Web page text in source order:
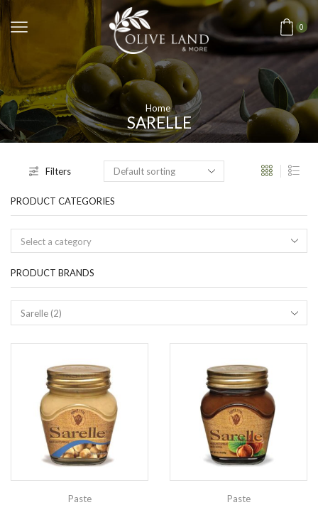
0
Home
SARELLE
Filters
PRODUCT CATEGORIES
Select a category
PRODUCT BRANDS
Paste Paste